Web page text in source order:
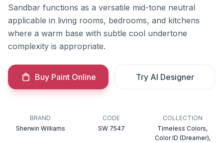
Sandbar functions as a versatile mid-tone neutral
applicable in living rooms, bedrooms, and kitchens
where a warm base with subtle cool undertone
complexity is appropriate.
Buy Paint Online Try AI Designer
BRAND
Sherwin Williams
CODE
SW 7547
COLLECTION
Timeless Colors,
Color ID (Dreamer),